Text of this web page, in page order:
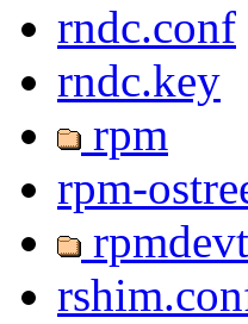
rndc.conf
rndc.key
rpm
rpm-